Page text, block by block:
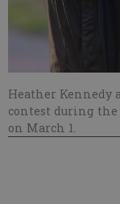
Heather Kennedy
contest during
on March 1.